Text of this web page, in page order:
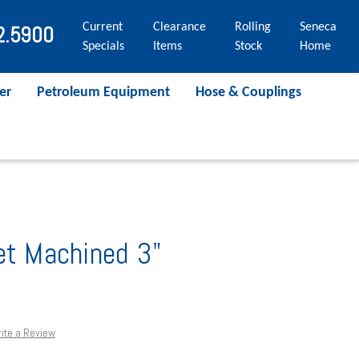
Current
Specials
Clearance
Items
Rolling
Stock
Seneca
Home
Petroleum Equipment Hose & Couplings
Machined 3"
a Review